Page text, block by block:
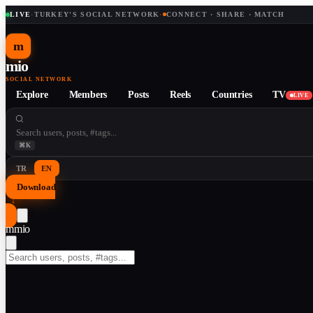
LIVE· TURKEY'S SOCIAL NETWORK · CONNECT · SHARE · MATCH
m
mio
SOCIAL NETWORK
Explore Members Posts Reels Countries TV LIVE
⌘K
TR EN
Download
↓
mmio